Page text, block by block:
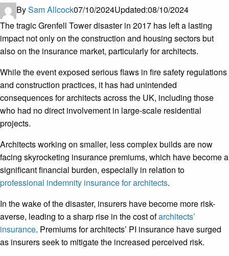
BySam Allcock07/10/2024Updated:08/10/2024
The tragic Grenfell Tower disaster in 2017 has left a lasting
impact not only on the construction and housing sectors but
also on the insurance market, particularly for architects.
While the event exposed serious flaws in fire safety regulations
and construction practices, it has had unintended
consequences for architects across the UK, including those
who had no direct involvement in large-scale residential
projects.
Architects working on smaller, less complex builds are now
facing skyrocketing insurance premiums, which have become a
significant financial burden, especially in relation to
professional indemnity insurance for architects.
In the wake of the disaster, insurers have become more risk-
averse, leading to a sharp rise in the cost ofarchitects’
insurance. Premiums for architects’ PI insurance have surged
as insurers seek to mitigate the increased perceived risk.